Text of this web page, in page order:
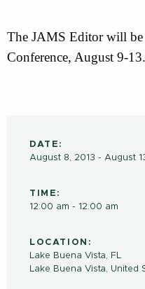
The JAMS Editor will
Conference, August 9-13.
DATE:
August 8, 2013 - August
TIME:
12:00 am - 12:00 am
LOCATION:
Lake Buena Vista, FL
Lake Buena Vista, United